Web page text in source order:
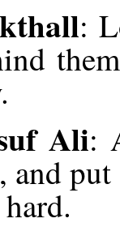
:
Ali:
and